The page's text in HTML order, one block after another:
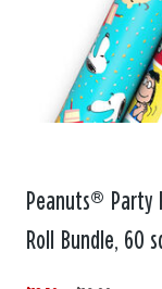
Peanuts® Party
Roll Bundle, 60